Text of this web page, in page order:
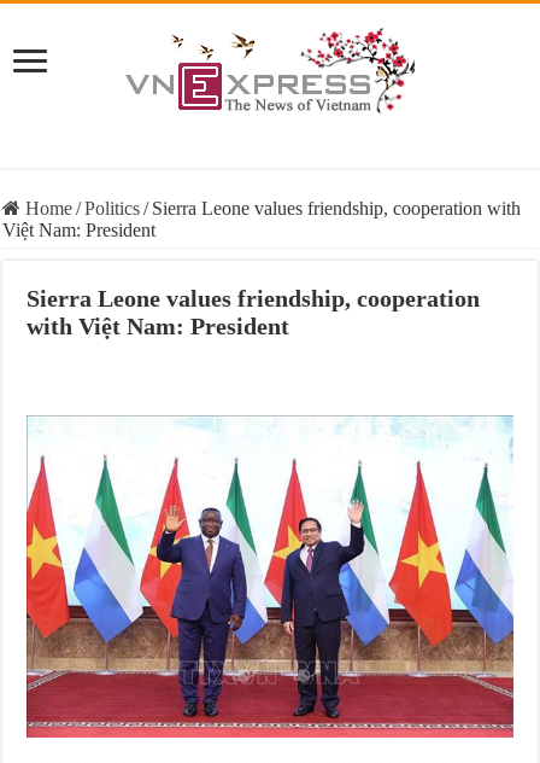
Home/Politics/ Sierra Leone values friendship, cooperation with
Việt Nam: President
Sierra Leone values friendship, cooperation
with Việt Nam: President